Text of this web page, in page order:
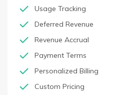
Usage Tracking
Deferred Revenue
Revenue Accrual
Payment Terms
Personalized Billing
Custom Pricing